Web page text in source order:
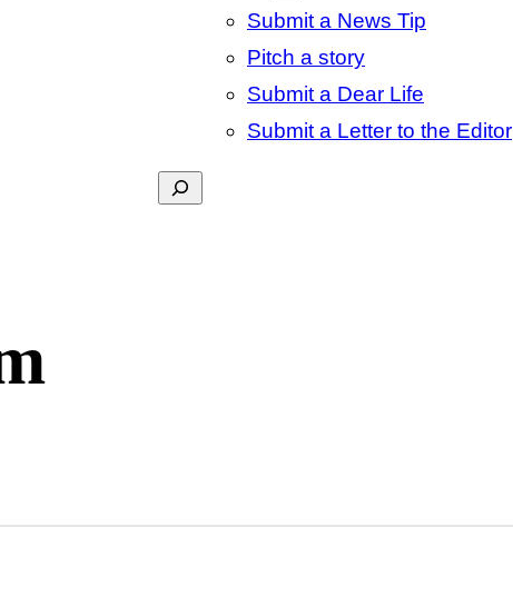
Submit a News Tip
Pitch a story
Submit a Dear Life
Submit a Letter to the Editor
Search